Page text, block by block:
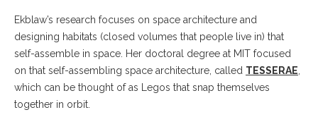
Ekblaw’s research focuses on space architecture and
designing habitats (closed volumes that people live in) that
self-assemble in space. Her doctoral degree at MIT focused
on that self-assembling space architecture, called TESSERAE
which can be thought of as Legos that snap themselves
together in orbit.